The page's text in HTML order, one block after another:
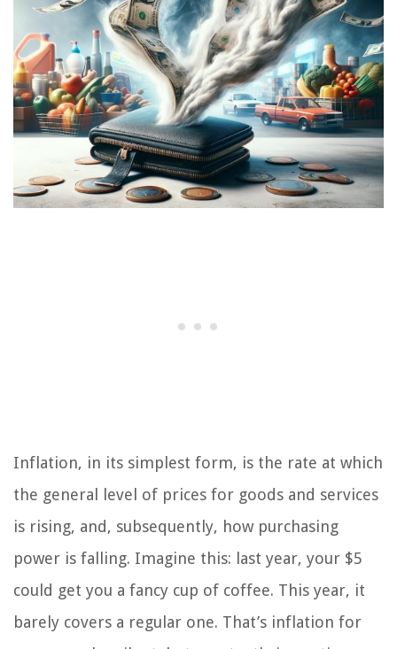
Inflation, in its simplest form, is the rate at which
the general level of prices for goods and services
is rising, and, subsequently, how purchasing
power is falling. Imagine this: last year, your $5
could get you a fancy cup of coffee. This year, it
barely covers a regular one. That’s inflation for